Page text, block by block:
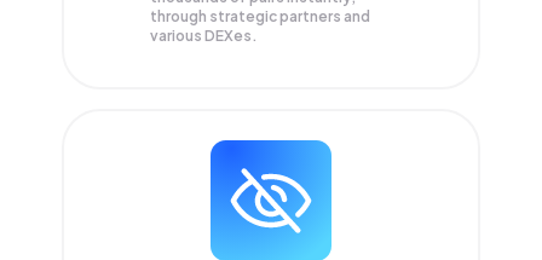
through strategic partners and
various DEXes.